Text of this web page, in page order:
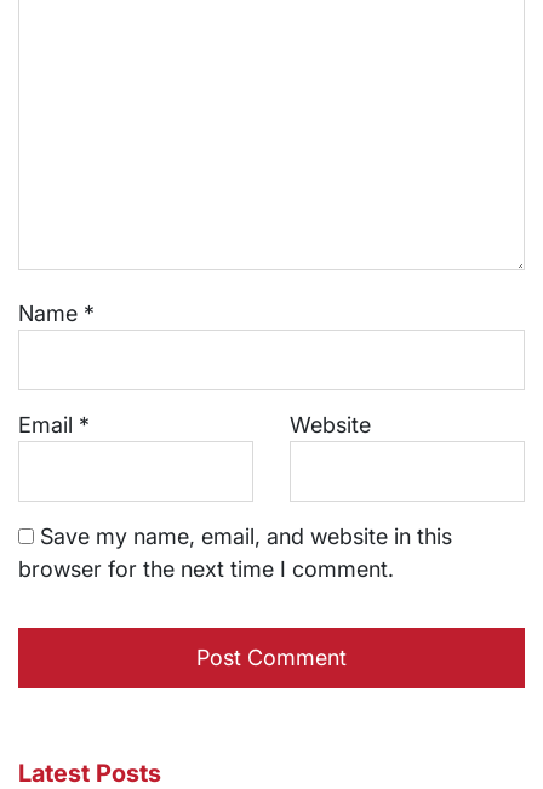
Name *
Email * Website
Save my name, email, and website in this
browser for the next time I comment.
Latest Posts